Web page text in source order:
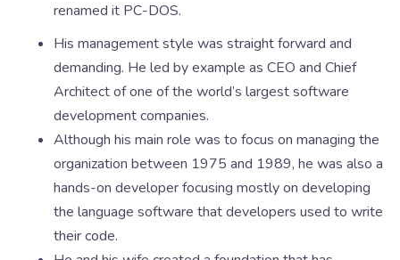
renamed it PC-DOS.
His management style was straight forward and
demanding. He led by example as CEO and Chief
Architect of one of the world’s largest software
development companies.
Although his main role was to focus on managing the
organization between 1975 and 1989, he was also a
hands-on developer focusing mostly on developing
the language software that developers used to write
their code.